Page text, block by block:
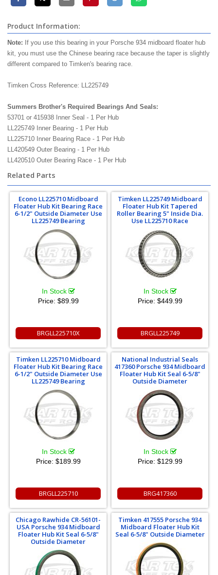
Product Information:
Note: If you use this bearing in your Porsche 934 midboard floater hub
kit, you must use the Chinese bearing race because the taper is slightly
different compared to Timken's bearing race.
Timken Cross Reference: LL225749
Summers Brother's Required Bearings And Seals:
53701 or 415938 Inner Seal - 1 Per Hub
LL225749 Inner Bearing - 1 Per Hub
LL225710 Inner Bearing Race - 1 Per Hub
LL420549 Outer Bearing - 1 Per Hub
LL420510 Outer Bearing Race - 1 Per Hub
Related Parts
Econo LL225710 Midboard
Floater Hub Kit Bearing Race
6-1/2" Outside Diameter Use
LL225749 Bearing
In Stock
Price: $89.99
BRGLL225710X
Timken LL225749 Midboard
Floater Hub Kit Tapered
Roller Bearing 5" Inside Dia.
Use LL225710 Race
In Stock
Price: $449.99
BRGLL225749
Timken LL225710 Midboard
Floater Hub Kit Bearing Race
6-1/2" Outside Diameter Use
LL225749 Bearing
In Stock
Price: $189.99
BRGLL225710
National Industrial Seals
417360 Porsche 934 Midboard
Floater Hub Kit Seal 6-5/8"
Outside Diameter
In Stock
Price: $129.99
BRG417360
Chicago Rawhide CR-56101-
USA Porsche 934 Midboard
Floater Hub Kit Seal 6-5/8"
Outside Diameter
Timken 417555 Porsche 934
Midboard Floater Hub Kit
Seal 6-5/8" Outside Diameter